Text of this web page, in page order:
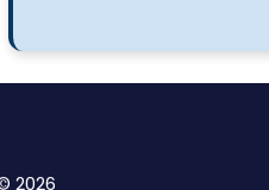
2026